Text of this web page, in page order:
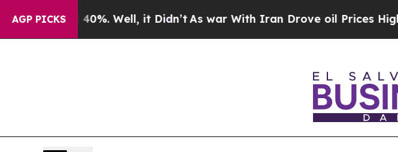
AGP PICKS40%. Well, it Didn’tAs war With Iran Drove oil Prices Higher,